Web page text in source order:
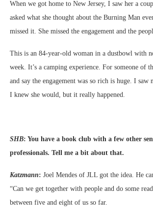
When we got home to New Jersey, I saw her a
asked what she thought about the Burning Man
missed it. She missed the engagement and the
This is an 84-year-old woman in a dustbowl with
week. It’s a camping experience. For someone of
and say the engagement was so rich is huge. I saw
I knew she would, but it really happened.
SHB: You have a book club with a few other
professionals. Tell me a bit about that.
Katzmann: Joel Mendes of JLL got the idea. He
“Can we get together with people and do some
between five and eight of us so far.